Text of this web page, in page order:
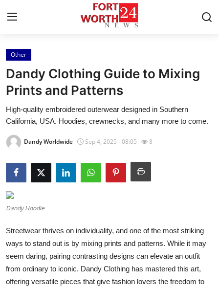
Home
Press Release
Contact
Privacy Policy
News Network
Health
Submit Press Release
Guest Posting
Crypto
Other
Dandy Clothing Guide to Mixing
Prints and Patterns
High-quality embroidered outerwear designed in Southern
California, USA. Hoodies, crewnecks, and many more to come.
Dandy Worldwide Sep 4, 2025 - 08:05 8
Dandy Hoodie
Streetwear thrives on individuality, and one of the most striking
ways to stand out is by mixing prints and patterns. While it may
seem daring, pairing contrasting designs can elevate an outfit
from ordinary to iconic. Dandy Clothing has mastered this art,
offering versatile pieces that give fashion lovers the freedom to